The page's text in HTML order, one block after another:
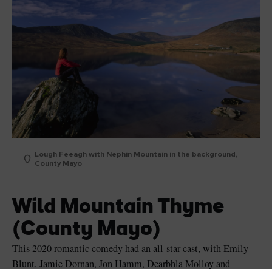
Lough Feeagh with Nephin Mountain in the background,
County Mayo
Wild Mountain Thyme
(County Mayo)
This 2020 romantic comedy had an all-star cast, with Emily
Blunt, Jamie Dornan, Jon Hamm, Dearbhla Molloy and